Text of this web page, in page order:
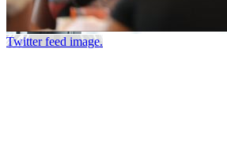
Twitter feed image.